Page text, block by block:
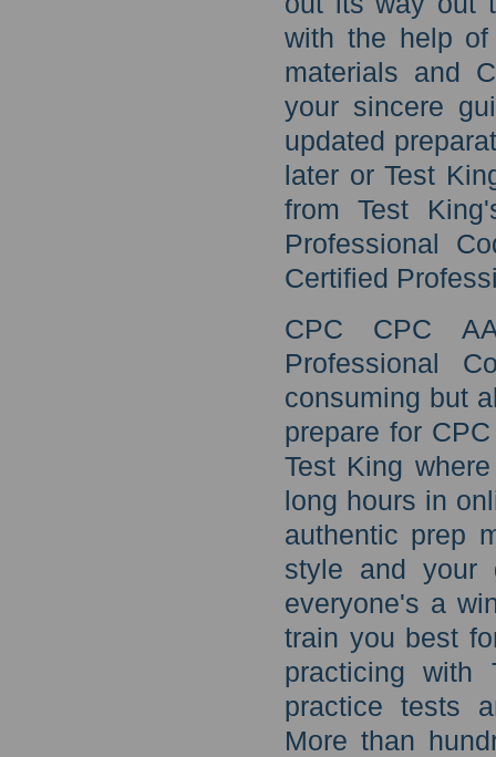
with the help of
materials and
your sincere
updated
later or Test
from Test
Professional
Certified
CPC CPC
Professional
consuming but
prepare for
Test King
long hours in
authentic prep
style and your
everyone's a
train you best
practicing with
practice tests
More than